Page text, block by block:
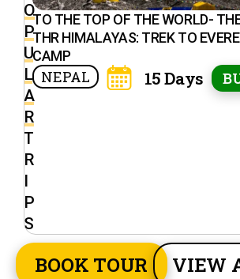
O
P
U
L
A
R
T
R
I
P
S
TO THE TOP OF THE WORLD-
THR HIMALAYAS: TREK TO
CAMP
NEPAL 15 Days
BOOK TOUR VIEW